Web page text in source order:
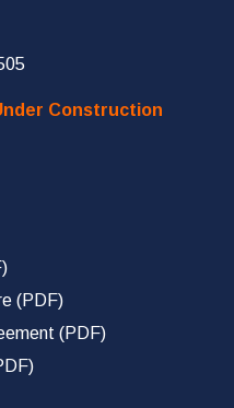
Construction
(PDF)
(PDF)